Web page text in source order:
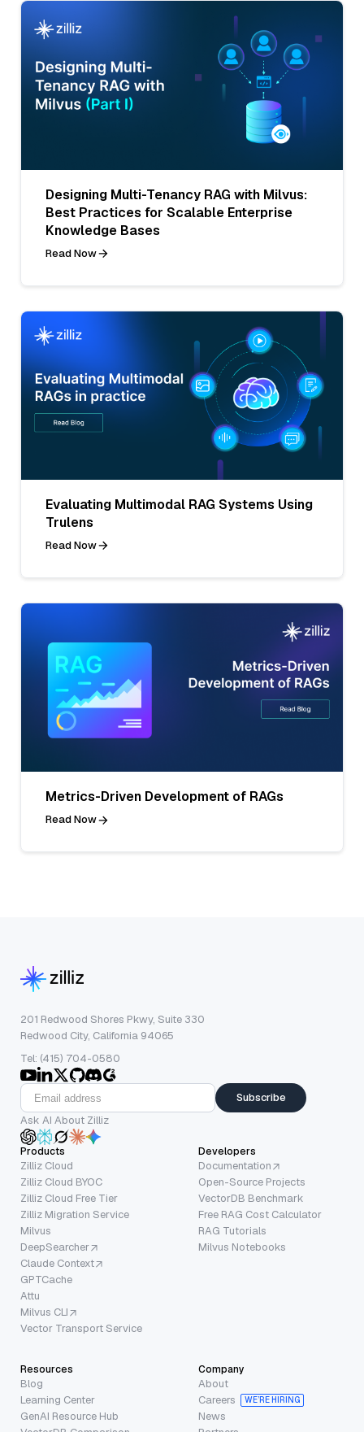
Designing Multi-Tenancy RAG with Milvus:
Best Practices for Scalable Enterprise
Knowledge Bases
Read Now
Evaluating Multimodal RAG Systems Using
Trulens
Read Now
Metrics-Driven Development of RAGs
Read Now
201 Redwood Shores Pkwy, Suite 330
Redwood City, California 94065
Tel: (415) 704-0580
Subscribe
Ask AI About Zilliz
Products
Zilliz Cloud
Zilliz Cloud BYOC
Zilliz Cloud Free Tier
Zilliz Migration Service
Milvus
DeepSearcher
Claude Context
GPTCache
Attu
Milvus CLI
Vector Transport Service
Developers
Documentation
Open-Source Projects
VectorDB Benchmark
Free RAG Cost Calculator
RAG Tutorials
Milvus Notebooks
Resources
Blog
Learning Center
GenAI Resource Hub
Company
About
Careers
WE’RE HIRING
News